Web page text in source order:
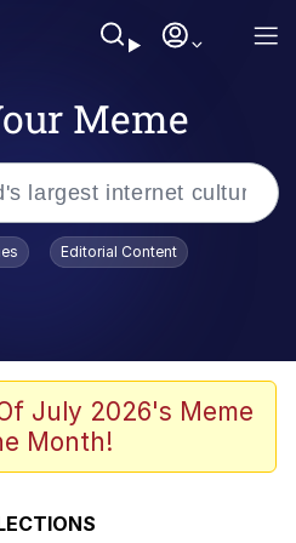
Meme
Hospital Bed Instagram
Editorial Content
July 2026's Meme
Month!